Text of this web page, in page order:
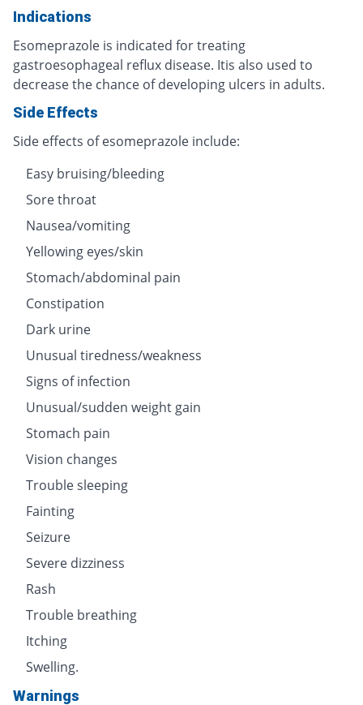
Indications
Esomeprazole is indicated for treating
gastroesophageal reflux disease. Itis also used to
decrease the chance of developing ulcers in adults.
Side Effects
Side effects of esomeprazole include:
Easy bruising/bleeding
Sore throat
Nausea/vomiting
Yellowing eyes/skin
Stomach/abdominal pain
Constipation
Dark urine
Unusual tiredness/weakness
Signs of infection
Unusual/sudden weight gain
Stomach pain
Vision changes
Trouble sleeping
Fainting
Seizure
Severe dizziness
Rash
Trouble breathing
Itching
Swelling.
Warnings